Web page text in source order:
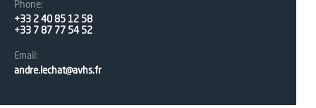
Phone:
+33 2 40 85 12 58
+33 7 87 77 54 52
Email:
andre.lechat@avhs.fr